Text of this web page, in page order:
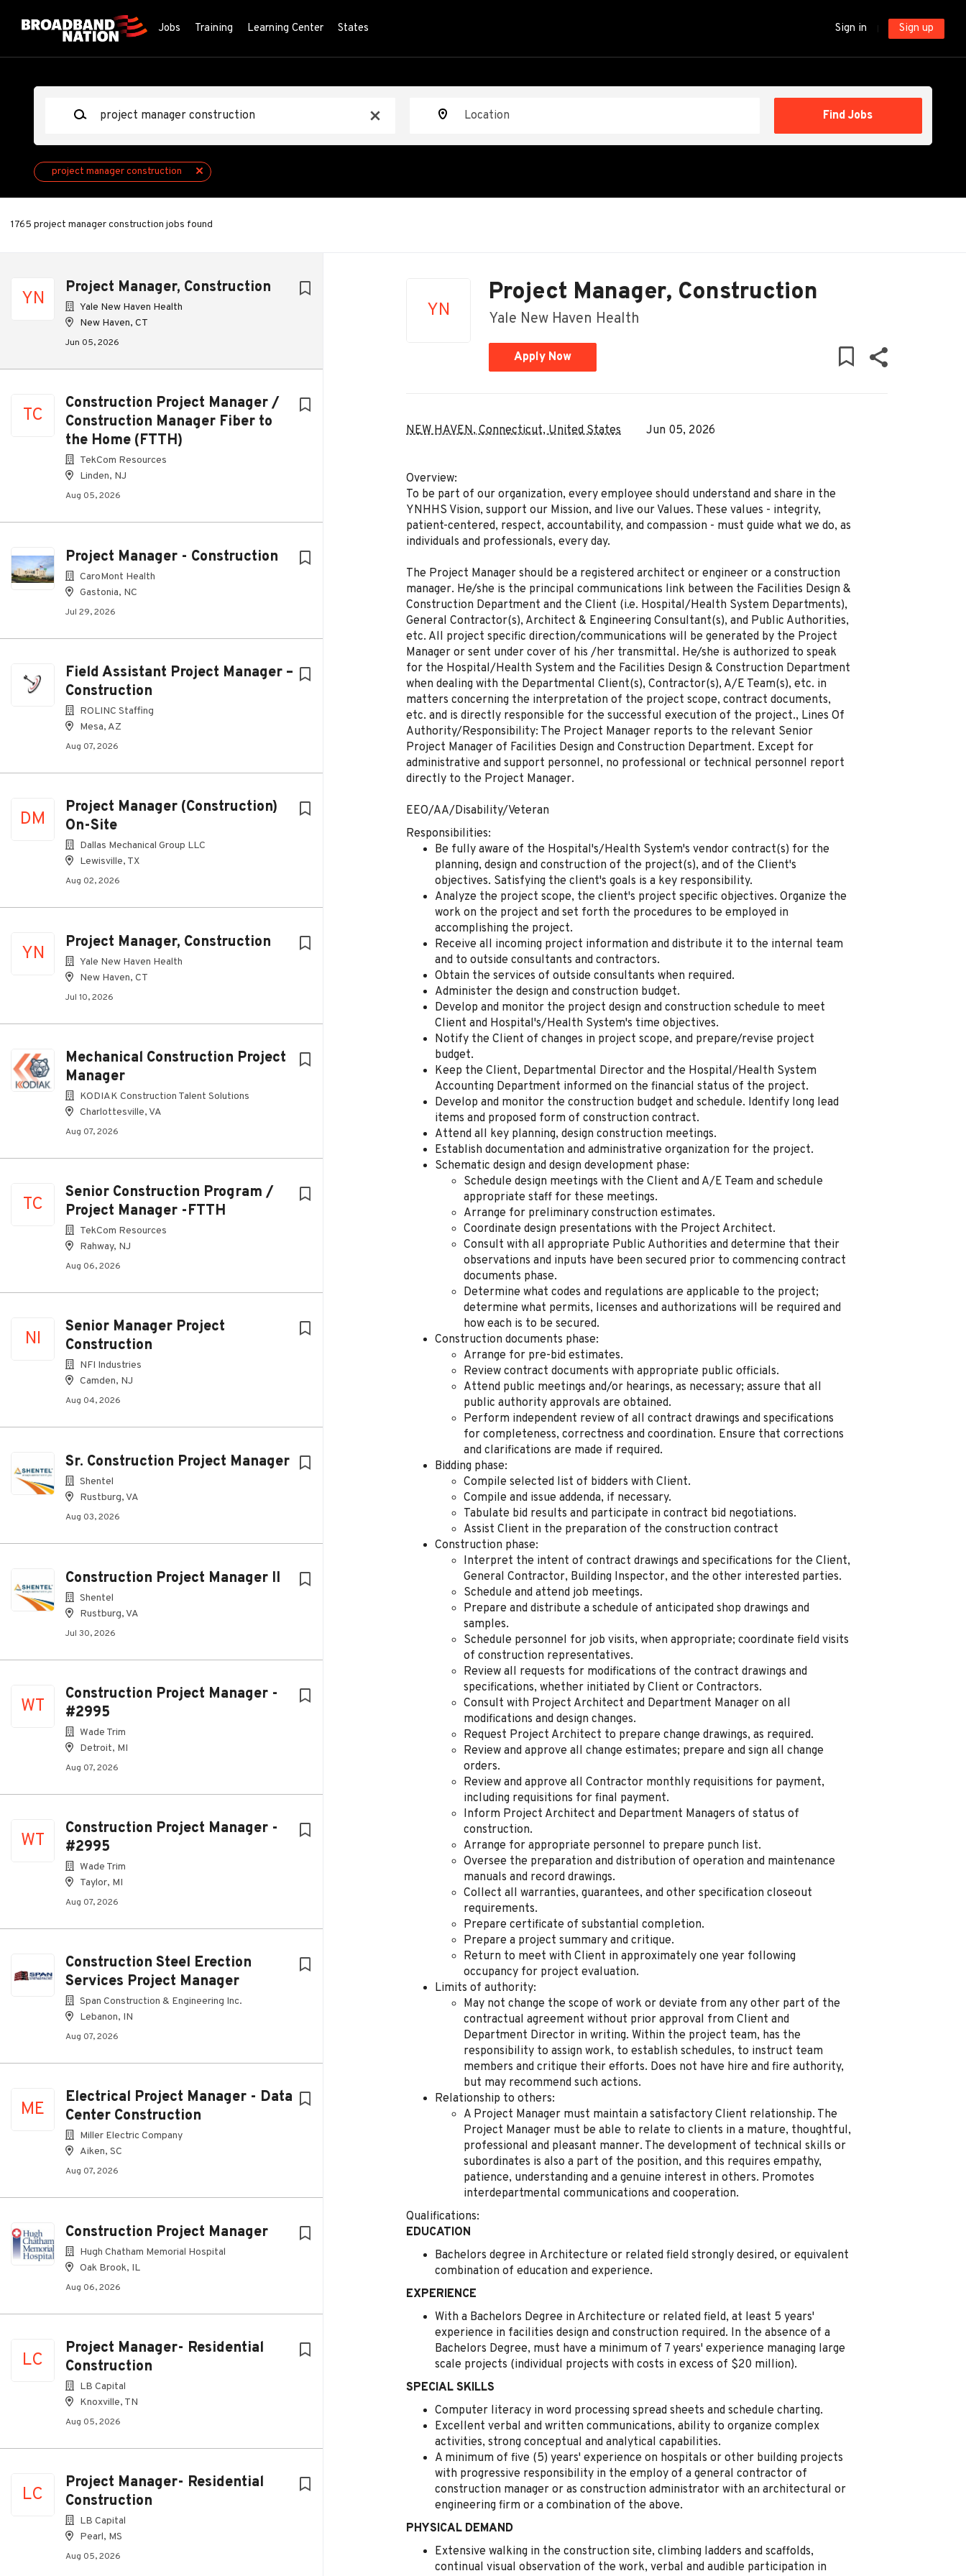
Sign in Sign up
Jobs Training Learning Center States
x
Find Jobs
project manager construction
1765 project manager construction jobs found
YN
Project Manager, Construction
Yale New Haven Health
New Haven, CT
Jun 05, 2026
TC
Construction Project Manager /
Construction Manager Fiber to
the Home (FTTH)
TekCom Resources
Linden, NJ
Aug 05, 2026
Project Manager - Construction
CaroMont Health
Gastonia, NC
Jul 29, 2026
Field Assistant Project Manager –
Construction
ROLINC Staffing
Mesa, AZ
Aug 07, 2026
DM
Project Manager (Construction)
On-Site
Dallas Mechanical Group LLC
Lewisville, TX
Aug 02, 2026
YN
Project Manager, Construction
Yale New Haven Health
New Haven, CT
Jul 10, 2026
Mechanical Construction Project
Manager
KODIAK Construction Talent Solutions
Charlottesville, VA
Aug 07, 2026
TC
Senior Construction Program /
Project Manager -FTTH
TekCom Resources
Rahway, NJ
Aug 06, 2026
NI
Senior Manager Project
Construction
NFI Industries
Camden, NJ
Aug 04, 2026
Sr. Construction Project Manager
Shentel
Rustburg, VA
Aug 03, 2026
Construction Project Manager II
Shentel
Rustburg, VA
Jul 30, 2026
WT
Construction Project Manager -
#2995
Wade Trim
Detroit, MI
Aug 07, 2026
WT
Construction Project Manager -
#2995
Wade Trim
Taylor, MI
Aug 07, 2026
Construction Steel Erection
Services Project Manager
Span Construction & Engineering Inc.
Lebanon, IN
Aug 07, 2026
ME
Electrical Project Manager - Data
Center Construction
Miller Electric Company
Aiken, SC
Aug 07, 2026
Construction Project Manager
Hugh Chatham Memorial Hospital
Oak Brook, IL
Aug 06, 2026
LC
Project Manager- Residential
Construction
LB Capital
Knoxville, TN
Aug 05, 2026
LC
Project Manager- Residential
Construction
LB Capital
Pearl, MS
Aug 05, 2026
YN
Project Manager, Construction
Yale New Haven Health
Apply Now
NEW HAVEN, Connecticut, United States Jun 05, 2026
Overview:
To be part of our organization, every employee should understand and share in the
YNHHS Vision, support our Mission, and live our Values. These values - integrity,
patient-centered, respect, accountability, and compassion - must guide what we do, as
individuals and professionals, every day.
The Project Manager should be a registered architect or engineer or a construction
manager. He/she is the principal communications link between the Facilities Design &
Construction Department and the Client (i.e. Hospital/Health System Departments),
General Contractor(s), Architect & Engineering Consultant(s), and Public Authorities,
etc. All project specific direction/communications will be generated by the Project
Manager or sent under cover of his /her transmittal. He/she is authorized to speak
for the Hospital/Health System and the Facilities Design & Construction Department
when dealing with the Departmental Client(s), Contractor(s), A/E Team(s), etc. in
matters concerning the interpretation of the project scope, contract documents,
etc. and is directly responsible for the successful execution of the project., Lines Of
Authority/Responsibility: The Project Manager reports to the relevant Senior
Project Manager of Facilities Design and Construction Department. Except for
administrative and support personnel, no professional or technical personnel report
directly to the Project Manager.
EEO/AA/Disability/Veteran
Responsibilities:
Be fully aware of the Hospital's/Health System's vendor contract(s) for the
planning, design and construction of the project(s), and of the Client's
objectives. Satisfying the client's goals is a key responsibility.
Analyze the project scope, the client's project specific objectives. Organize the
work on the project and set forth the procedures to be employed in
accomplishing the project.
Receive all incoming project information and distribute it to the internal team
and to outside consultants and contractors.
Obtain the services of outside consultants when required.
Administer the design and construction budget.
Develop and monitor the project design and construction schedule to meet
Client and Hospital's/Health System's time objectives.
Notify the Client of changes in project scope, and prepare/revise project
budget.
Keep the Client, Departmental Director and the Hospital/Health System
Accounting Department informed on the financial status of the project.
Develop and monitor the construction budget and schedule. Identify long lead
items and proposed form of construction contract.
Attend all key planning, design construction meetings.
Establish documentation and administrative organization for the project.
Schematic design and design development phase:
Schedule design meetings with the Client and A/E Team and schedule
appropriate staff for these meetings.
Arrange for preliminary construction estimates.
Coordinate design presentations with the Project Architect.
Consult with all appropriate Public Authorities and determine that their
observations and inputs have been secured prior to commencing contract
documents phase.
Determine what codes and regulations are applicable to the project;
determine what permits, licenses and authorizations will be required and
how each is to be secured.
Construction documents phase:
Arrange for pre-bid estimates.
Review contract documents with appropriate public officials.
Attend public meetings and/or hearings, as necessary; assure that all
public authority approvals are obtained.
Perform independent review of all contract drawings and specifications
for completeness, correctness and coordination. Ensure that corrections
and clarifications are made if required.
Bidding phase:
Compile selected list of bidders with Client.
Compile and issue addenda, if necessary.
Tabulate bid results and participate in contract bid negotiations.
Assist Client in the preparation of the construction contract
Construction phase:
Interpret the intent of contract drawings and specifications for the Client,
General Contractor, Building Inspector, and the other interested parties.
Schedule and attend job meetings.
Prepare and distribute a schedule of anticipated shop drawings and
samples.
Schedule personnel for job visits, when appropriate; coordinate field visits
of construction representatives.
Review all requests for modifications of the contract drawings and
specifications, whether initiated by Client or Contractors.
Consult with Project Architect and Department Manager on all
modifications and design changes.
Request Project Architect to prepare change drawings, as required.
Review and approve all change estimates; prepare and sign all change
orders.
Review and approve all Contractor monthly requisitions for payment,
including requisitions for final payment.
Inform Project Architect and Department Managers of status of
construction.
Arrange for appropriate personnel to prepare punch list.
Oversee the preparation and distribution of operation and maintenance
manuals and record drawings.
Collect all warranties, guarantees, and other specification closeout
requirements.
Prepare certificate of substantial completion.
Prepare a project summary and critique.
Return to meet with Client in approximately one year following
occupancy for project evaluation.
Limits of authority:
May not change the scope of work or deviate from any other part of the
contractual agreement without prior approval from Client and
Department Director in writing. Within the project team, has the
responsibility to assign work, to establish schedules, to instruct team
members and critique their efforts. Does not have hire and fire authority,
but may recommend such actions.
Relationship to others:
A Project Manager must maintain a satisfactory Client relationship. The
Project Manager must be able to relate to clients in a mature, thoughtful,
professional and pleasant manner. The development of technical skills or
subordinates is also a part of the position, and this requires empathy,
patience, understanding and a genuine interest in others. Promotes
interdepartmental communications and cooperation.
Qualifications:
EDUCATION
Bachelors degree in Architecture or related field strongly desired, or equivalent
combination of education and experience.
EXPERIENCE
With a Bachelors Degree in Architecture or related field, at least 5 years'
experience in facilities design and construction required. In the absence of a
Bachelors Degree, must have a minimum of 7 years' experience managing large
scale projects (individual projects with costs in excess of $20 million).
SPECIAL SKILLS
Computer literacy in word processing spread sheets and schedule charting.
Excellent verbal and written communications, ability to organize complex
activities, strong conceptual and analytical capabilities.
A minimum of five (5) years' experience on hospitals or other building projects
with progressive responsibility in the employ of a general contractor of
construction manager or as construction administrator with an architectural or
engineering firm or a combination of the above.
PHYSICAL DEMAND
Extensive walking in the construction site, climbing ladders and scaffolds,
continual visual observation of the work, verbal and audible participation in